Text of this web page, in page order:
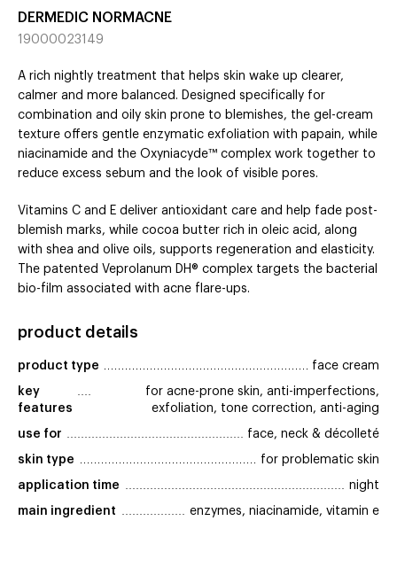
DERMEDIC NORMACNE
19000023149
A rich nightly treatment that helps skin wake up clearer,
calmer and more balanced. Designed specifically for
combination and oily skin prone to blemishes, the gel-cream
texture offers gentle enzymatic exfoliation with papain, while
niacinamide and the Oxyniacyde™ complex work together to
reduce excess sebum and the look of visible pores.
Vitamins C and E deliver antioxidant care and help fade post-
blemish marks, while cocoa butter rich in oleic acid, along
with shea and olive oils, supports regeneration and elasticity.
The patented Veprolanum DH® complex targets the bacterial
bio-film associated with acne flare-ups.
product details
product type face cream
key
features
for acne-prone skin, anti-imperfections,
exfoliation, tone correction, anti-aging
use for face, neck & décolleté
skin type for problematic skin
application time night
main ingredient enzymes, niacinamide, vitamin e